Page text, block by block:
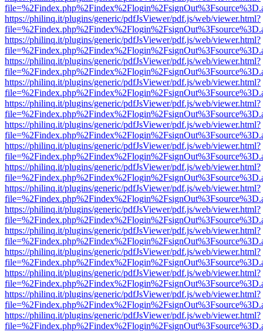
https://philinq.it/plugins/generic/pdfJsViewer/pdf.js/web/viewer.html?
https://philinq.it/plugins/generic/pdfJsViewer/pdf.js/web/viewer.html?
https://philinq.it/plugins/generic/pdfJsViewer/pdf.js/web/viewer.html?
https://philinq.it/plugins/generic/pdfJsViewer/pdf.js/web/viewer.html?
https://philinq.it/plugins/generic/pdfJsViewer/pdf.js/web/viewer.html?
https://philinq.it/plugins/generic/pdfJsViewer/pdf.js/web/viewer.html?
https://philinq.it/plugins/generic/pdfJsViewer/pdf.js/web/viewer.html?
https://philinq.it/plugins/generic/pdfJsViewer/pdf.js/web/viewer.html?
https://philinq.it/plugins/generic/pdfJsViewer/pdf.js/web/viewer.html?
https://philinq.it/plugins/generic/pdfJsViewer/pdf.js/web/viewer.html?
https://philinq.it/plugins/generic/pdfJsViewer/pdf.js/web/viewer.html?
https://philinq.it/plugins/generic/pdfJsViewer/pdf.js/web/viewer.html?
https://philinq.it/plugins/generic/pdfJsViewer/pdf.js/web/viewer.html?
https://philinq.it/plugins/generic/pdfJsViewer/pdf.js/web/viewer.html?
https://philinq.it/plugins/generic/pdfJsViewer/pdf.js/web/viewer.html?